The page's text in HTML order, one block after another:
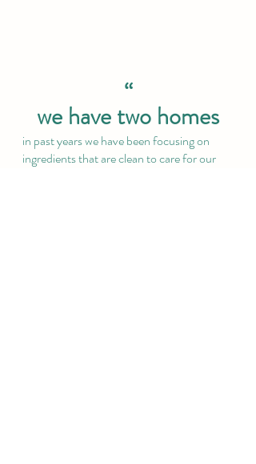
“
we have two homes
in past years we have been focusing on
ingredients that are clean to care for our